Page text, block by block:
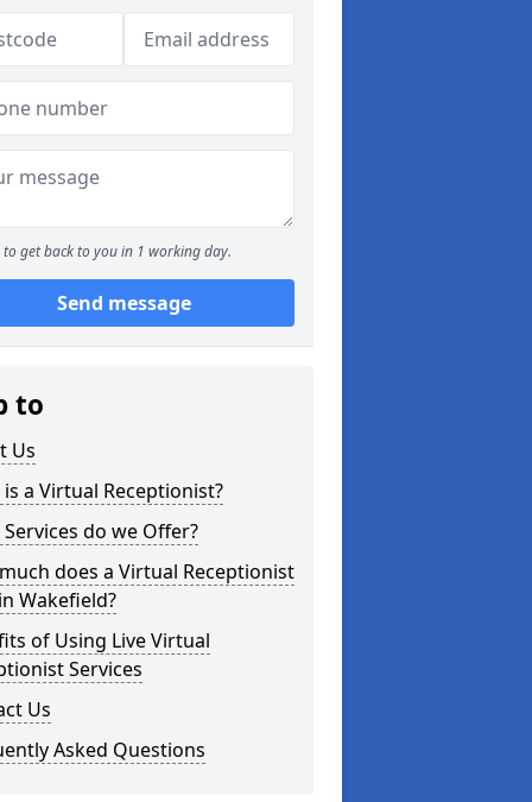
to get back to you in 1 working day.
Send message
to
Us
a Virtual Receptionist?
do we Offer?
does a Virtual Receptionist
Wakefield?
of Using Live Virtual
Services
Us
Asked Questions